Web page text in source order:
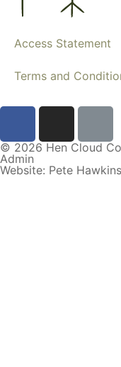
Access Statement
Terms and
© 2026 Hen Cloud
Admin
Website: Pete